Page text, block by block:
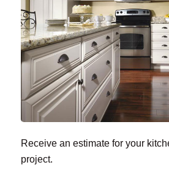
Receive an estimate for your
project.